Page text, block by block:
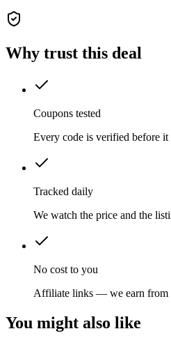
Why trust this deal
Coupons tested
Every code is verified before it
Tracked daily
We watch the price and the
No cost to you
Affiliate links — we earn from
You might also like